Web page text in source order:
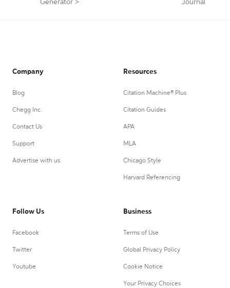
Generator >
Journal
Company
Blog
Chegg Inc.
Contact Us
Support
Advertise with us
Resources
Citation Machine® Plus
Citation Guides
APA
MLA
Chicago Style
Harvard Referencing
Follow Us
Facebook
Twitter
Youtube
Business
Terms of Use
Global Privacy Policy
Cookie Notice
Your Privacy Choices